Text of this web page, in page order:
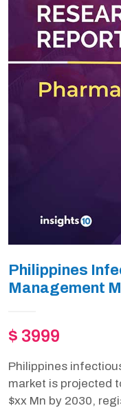
Philippines
Management
$ 3999
Philippines
market is projected
$xx Mn by 2030,